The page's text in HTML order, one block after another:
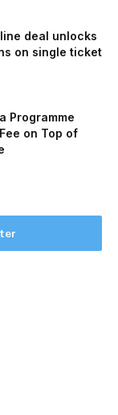
deal unlocks
on single ticket
Programme
on Top of